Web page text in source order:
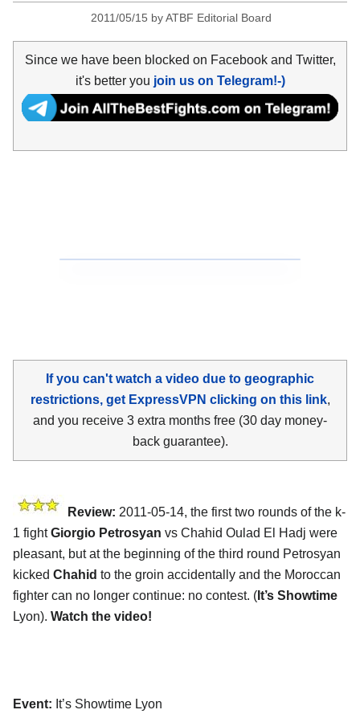
2011/05/15 byATBF Editorial Board
Since we have been blocked on Facebook and Twitter,
it's better you join us on Telegram!-)
If you can't watch a video due to geographic
restrictions, get ExpressVPN clicking on this link,
and you receive 3 extra months free (30 day money-
back guarantee).
Review: 2011-05-14, the first two rounds of the k-
1 fightGiorgio Petrosyan vs Chahid Oulad El Hadj were
pleasant, but at the beginning of the third round Petrosyan
kicked Chahid to the groin accidentally and the Moroccan
fighter can no longer continue: no contest. ( It’s Showtime
Lyon). Watch the video!
Event: It’s Showtime Lyon